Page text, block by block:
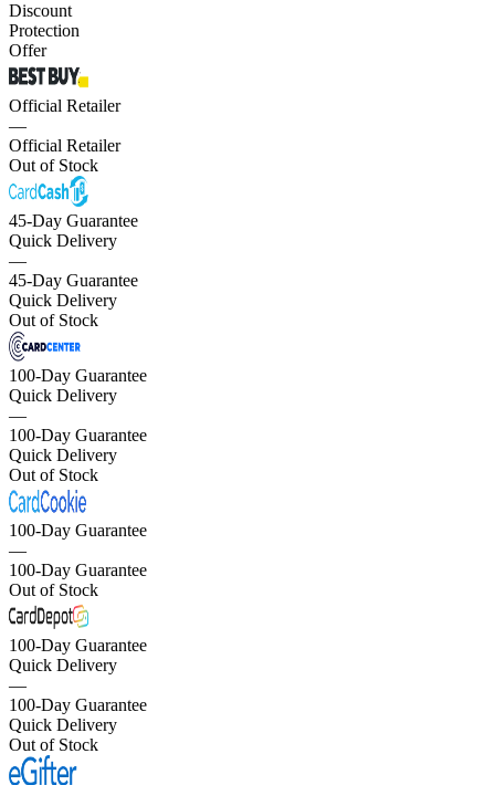
Discount
Protection
Offer
Official Retailer
—
Official Retailer
Out of Stock
45-Day Guarantee
Quick Delivery
—
45-Day Guarantee
Quick Delivery
Out of Stock
100-Day Guarantee
Quick Delivery
—
100-Day Guarantee
Quick Delivery
Out of Stock
100-Day Guarantee
—
100-Day Guarantee
Out of Stock
100-Day Guarantee
Quick Delivery
—
100-Day Guarantee
Quick Delivery
Out of Stock